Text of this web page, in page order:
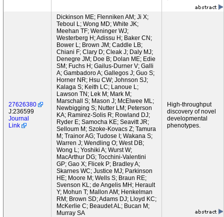
27626380
J:236599
Journal
Link
Dickinson ME; Flenniken AM; Ji X;
Teboul L; Wong MD; White JK;
Meehan TF; Weninger WJ;
Westerberg H; Adissu H; Baker CN;
Bower L; Brown JM; Caddle LB;
Chiani F; Clary D; Cleak J; Daly MJ;
Denegre JM; Doe B; Dolan ME; Edie
SM; Fuchs H; Gailus-Durner V; Galli
A; Gambadoro A; Gallegos J; Guo S;
Horner NR; Hsu CW; Johnson SJ;
Kalaga S; Keith LC; Lanoue L;
Lawson TN; Lek M; Mark M;
Marschall S; Mason J; McElwee ML;
Newbigging S; Nutter LM; Peterson
KA; Ramirez-Solis R; Rowland DJ;
Ryder E; Samocha KE; Seavitt JR;
Selloum M; Szoke-Kovacs Z; Tamura
M; Trainor AG; Tudose I; Wakana S;
Warren J; Wendling O; West DB;
Wong L; Yoshiki A; Wurst W;
MacArthur DG; Tocchini-Valentini
GP; Gao X; Flicek P; Bradley A;
Skarnes WC; Justice MJ; Parkinson
HE; Moore M; Wells S; Braun RE;
Svenson KL; de Angelis MH; Herault
Y; Mohun T; Mallon AM; Henkelman
RM; Brown SD; Adams DJ; Lloyd KC;
McKerlie C; Beaudet AL; Bucan M;
Murray SA
High-throughput
discovery of novel
developmental
phenotypes.